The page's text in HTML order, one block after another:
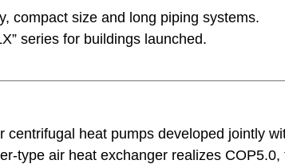
compact size and long piping systems.
series for buildings launched.
centrifugal heat pumps developed jointly
type air heat exchanger realizes